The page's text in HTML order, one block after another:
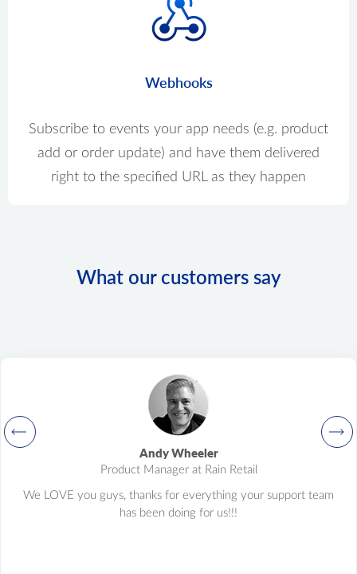
Webhooks
Subscribe to events your app needs (e.g. product
add or order update) and have them delivered
right to the specified URL as they happen
What our customers say
Andy Wheeler
Product Manager at Rain Retail
We LOVE you guys, thanks for everything your support team
has been doing for us!!!